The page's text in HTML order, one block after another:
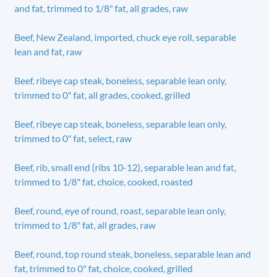
and fat, trimmed to 1/8" fat, all grades, raw
Beef, New Zealand, imported, chuck eye roll, separable
lean and fat, raw
Beef, ribeye cap steak, boneless, separable lean only,
trimmed to 0" fat, all grades, cooked, grilled
Beef, ribeye cap steak, boneless, separable lean only,
trimmed to 0" fat, select, raw
Beef, rib, small end (ribs 10-12), separable lean and fat,
trimmed to 1/8" fat, choice, cooked, roasted
Beef, round, eye of round, roast, separable lean only,
trimmed to 1/8" fat, all grades, raw
Beef, round, top round steak, boneless, separable lean and
fat, trimmed to 0" fat, choice, cooked, grilled